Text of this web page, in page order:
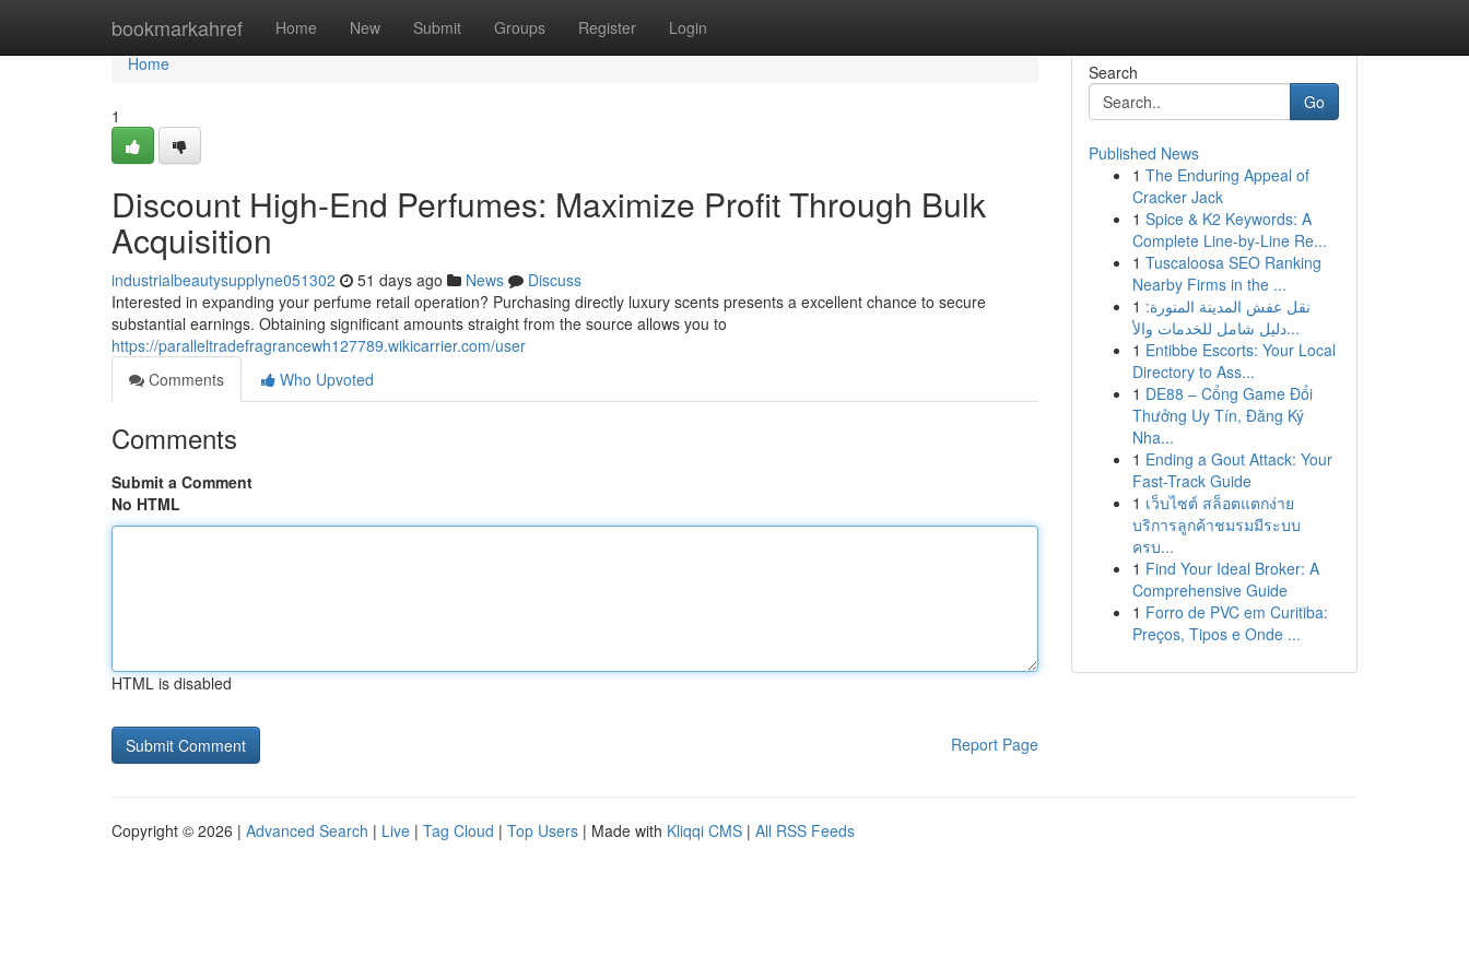
bookmarkahref Home New Submit Groups Register Login
Home
Home
1
Discount High-End Perfumes: Maximize Profit Through Bulk
Acquisition
industrialbeautysupplyne051302 51 days ago News
Discuss
Interested in expanding your perfume retail operation? Purchasing directly luxury scents presents a excellent chance to secure
substantial earnings. Obtaining significant amounts straight from the source allows you to
https://paralleltradefragrancewh127789.wikicarrier.com/user
Comments
Who Upvoted
Comments
Submit a Comment
No HTML
HTML is disabled
Report Page
Search
Go
Published News
1 The Enduring Appeal of
Cracker Jack
1 Spice & K2 Keywords: A
Complete Line-by-Line Re...
1 Tuscaloosa SEO Ranking
Nearby Firms in the ...
1 نقل عفش المدينة المنورة:
دليل شامل للخدمات والأ...
1 Entibbe Escorts: Your Local
Directory to Ass...
1 DE88 – Cổng Game Đổi
Thưởng Uy Tín, Đăng Ký
Nha...
1 Ending a Gout Attack: Your
Fast-Track Guide
1 เว็บไซต์ สล็อตแตกง่าย
บริการลูกค้าชมรมมีระบบ
ครบ...
1 Find Your Ideal Broker: A
Comprehensive Guide
1 Forro de PVC em Curitiba:
Preços, Tipos e Onde ...
Copyright © 2026 | Advanced Search | Live | Tag Cloud | Top Users | Made with Kliqqi CMS | All RSS Feeds